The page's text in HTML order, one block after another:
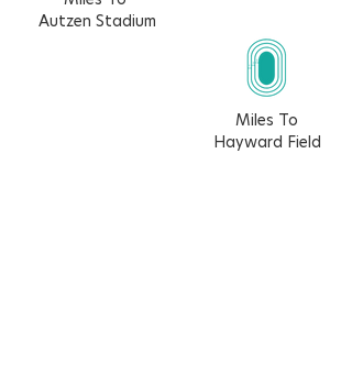
Autzen Stadium
Miles To
Hayward Field